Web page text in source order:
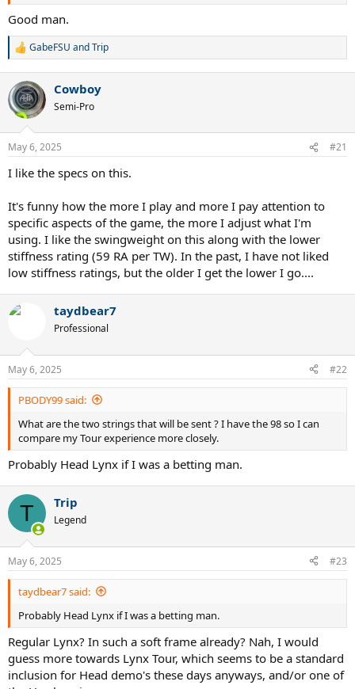
Good man.
R
c
t
i
n
s
GabeFSU andTrip
Cowboy
Semi-Pro
May 6, 2025 #21
I like the specs on this.
It's funny how the more I play and more I pay attention to
specific aspects of the game, the more I adjust what I'm
using. I like the swingweight on this along with the lower
stiffness rating (59 RA per TW). In the past, I have not liked
low stiffness ratings, but the older I get the lower I go....
taydbear7
Professional
May 6, 2025 #22
PBODY99 said:
What are the two strings that will be sent ? I have the 98 so I can
compare my Tour experience more closely.
Probably Head Lynx if I was a betting man.
T Trip
Legend
May 6, 2025 #23
taydbear7 said:
Probably Head Lynx if I was a betting man.
Regular Lynx? In such a soft frame already? Nah, I would
guess more towards Lynx Tour, which seems to be a standard
inclusion for Head demo's these days anyways, and/or one of